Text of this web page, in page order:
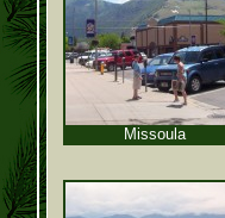
Missoula